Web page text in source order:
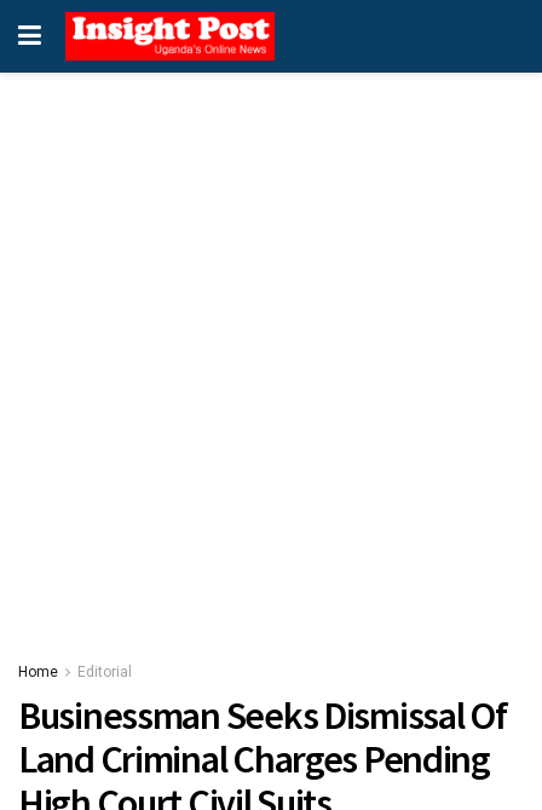
Home Editorial
Businessman Seeks Dismissal Of
Land Criminal Charges Pending